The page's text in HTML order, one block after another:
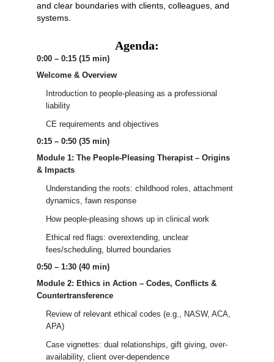
and clear boundaries with clients, colleagues, and
systems.
Agenda:
0:00 – 0:15 (15 min)
Welcome & Overview
Introduction to people-pleasing as a professional
liability
CE requirements and objectives
0:15 – 0:50 (35 min)
Module 1: The People-Pleasing Therapist – Origins
& Impacts
Understanding the roots: childhood roles, attachment
dynamics, fawn response
How people-pleasing shows up in clinical work
Ethical red flags: overextending, unclear
fees/scheduling, blurred boundaries
0:50 – 1:30 (40 min)
Module 2: Ethics in Action – Codes, Conflicts &
Countertransference
Review of relevant ethical codes (e.g., NASW, ACA,
APA)
Case vignettes: dual relationships, gift giving, over-
availability, client over-dependence